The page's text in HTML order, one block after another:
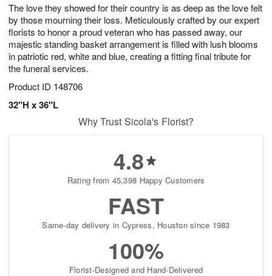
The love they showed for their country is as deep as the love felt
by those mourning their loss. Meticulously crafted by our expert
florists to honor a proud veteran who has passed away, our
majestic standing basket arrangement is filled with lush blooms
in patriotic red, white and blue, creating a fitting final tribute for
the funeral services.
Product ID 148706
32"H x 36"L
7
s
Why Trust Sicola's Florist?
4.8
Rating from 45,398 Happy Customers
FAST
Same-day delivery in Cypress, Houston since 1983
100%
Florist-Designed and Hand-Delivered